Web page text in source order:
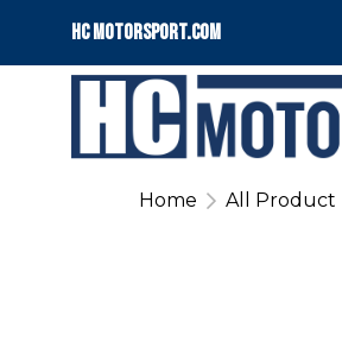
HC motorsport.COM
Home All Product